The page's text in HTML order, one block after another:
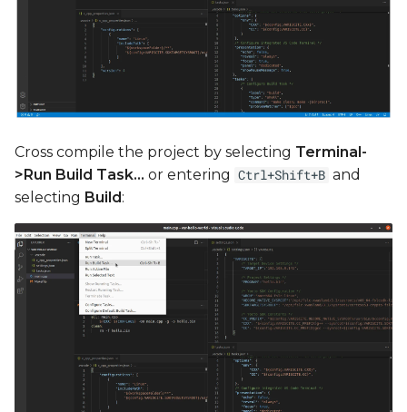
Cross compile the project by selecting Terminal-
>Run Build Task... or entering Ctrl+Shift+B and
selecting Build :